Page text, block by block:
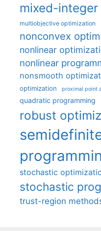
mixed-
multiobjective optimization
nonconvex
nonlinear
nonlinear
nonsmooth
optimization proximal point
quadratic programming
robust
stochastic
stochastic
trust-region